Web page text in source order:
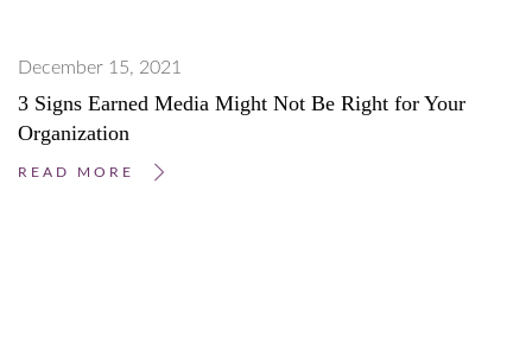
December 15, 2021
3 Signs Earned Media Might Not Be Right for Your
Organization
READ MORE